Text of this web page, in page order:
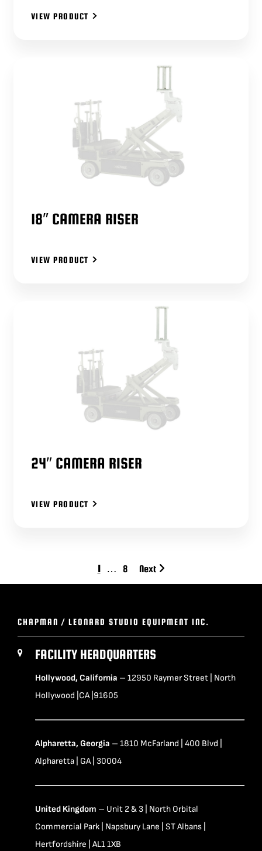
VIEW PRODUCT
18″ CAMERA RISER
VIEW PRODUCT
24″ CAMERA RISER
VIEW PRODUCT
1 … 8 Next
CHAPMAN / LEONARD STUDIO EQUIPMENT INC.
FACILITY HEADQUARTERS
Hollywood, California – 12950 Raymer Street | North
Hollywood |CA |91605
Alpharetta, Georgia – 1810 McFarland | 400 Blvd |
Alpharetta | GA | 30004
United Kingdom – Unit 2 & 3 | North Orbital
Commercial Park | Napsbury Lane | ST Albans |
Hertfordshire | AL1 1XB